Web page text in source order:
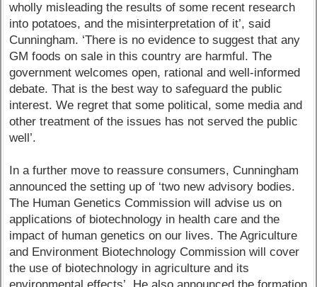
wholly misleading the results of some recent research
into potatoes, and the misinterpretation of it’, said
Cunningham. ‘There is no evidence to suggest that any
GM foods on sale in this country are harmful. The
government welcomes open, rational and well-informed
debate. That is the best way to safeguard the public
interest. We regret that some political, some media and
other treatment of the issues has not served the public
well’.
In a further move to reassure consumers, Cunningham
announced the setting up of ‘two new advisory bodies.
The Human Genetics Commission will advise us on
applications of biotechnology in health care and the
impact of human genetics on our lives. The Agriculture
and Environment Biotechnology Commission will cover
the use of biotechnology in agriculture and its